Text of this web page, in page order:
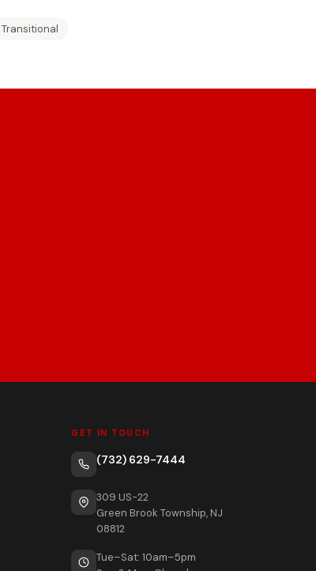
Transitional
GET IN TOUCH
(732) 629-7444
309 US-22
Green Brook Township, NJ
08812
Tue–Sat: 10am–5pm